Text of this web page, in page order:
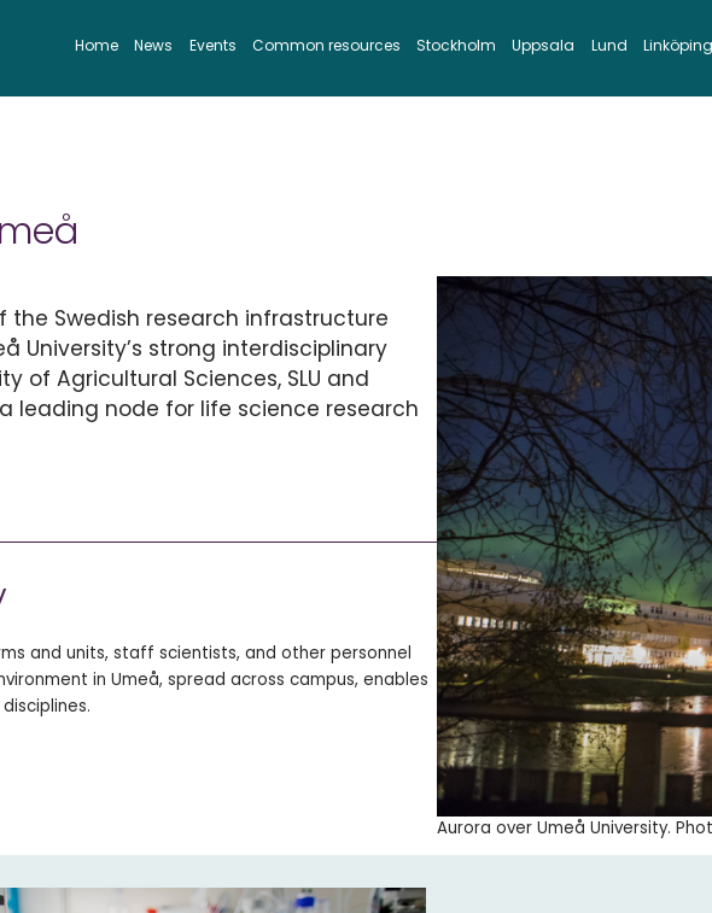
Home News Events Common resources Stockholm Uppsala Lund Linköping
the Swedish research infrastructure
University’s strong interdisciplinary
of Agricultural Sciences, SLU and
leading node for life science research
and units, staff scientists, and other personnel
in Umeå, spread across campus, enables
Aurora over Umeå University.